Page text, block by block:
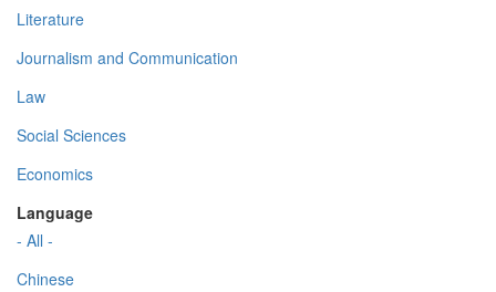
Literature
Journalism and Communication
Law
Social Sciences
Economics
Language
- All -
Chinese